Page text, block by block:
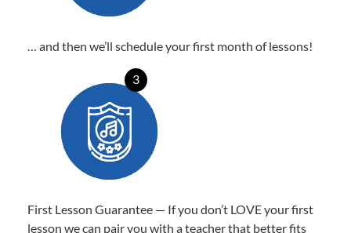
… and then we’ll schedule your first month of lessons!
3
First Lesson Guarantee — If you don’t LOVE your first
lesson we can pair you with a teacher that better fits